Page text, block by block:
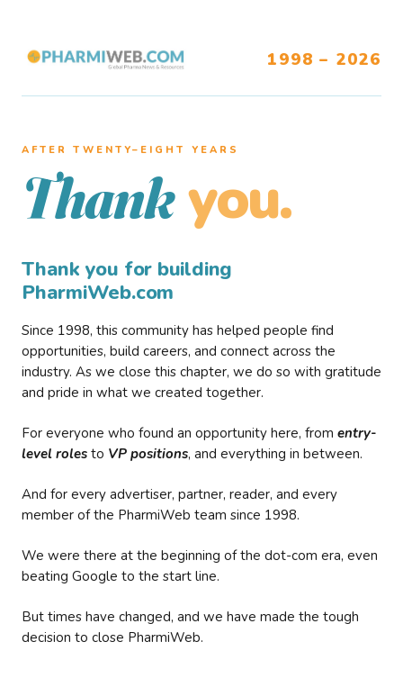
1998 – 2026
AFTER TWENTY–EIGHT YEARS
Thank you.
Thank you for building
PharmiWeb.com
Since 1998, this community has helped people find
opportunities, build careers, and connect across the
industry. As we close this chapter, we do so with gratitude
and pride in what we created together.
For everyone who found an opportunity here, from entry-
level roles to VP positions, and everything in between.
And for every advertiser, partner, reader, and every
member of the PharmiWeb team since 1998.
We were there at the beginning of the dot-com era, even
beating Google to the start line.
But times have changed, and we have made the tough
decision to close PharmiWeb.